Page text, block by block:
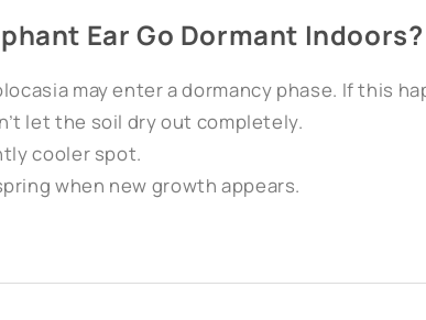
Ear Go Dormant Indoors?
may enter a dormancy phase. If this
let the soil dry out completely.
cooler spot.
when new growth appears.